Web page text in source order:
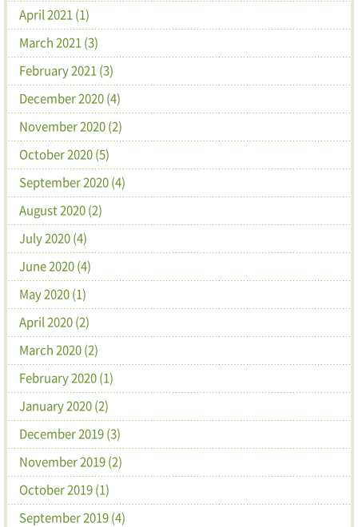
April 2021 (1)
March 2021 (3)
February 2021 (3)
December 2020 (4)
November 2020 (2)
October 2020 (5)
September 2020 (4)
August 2020 (2)
July 2020 (4)
June 2020 (4)
May 2020 (1)
April 2020 (2)
March 2020 (2)
February 2020 (1)
January 2020 (2)
December 2019 (3)
November 2019 (2)
October 2019 (1)
September 2019 (4)